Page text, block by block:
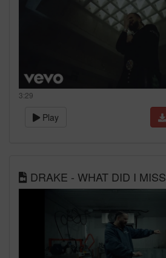
3:29
Play
DRAKE - WHAT DID I MISS